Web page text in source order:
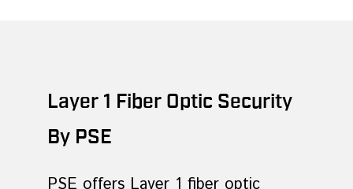
Layer 1 Fiber Optic Security
By PSE
PSE offers Layer 1 fiber optic